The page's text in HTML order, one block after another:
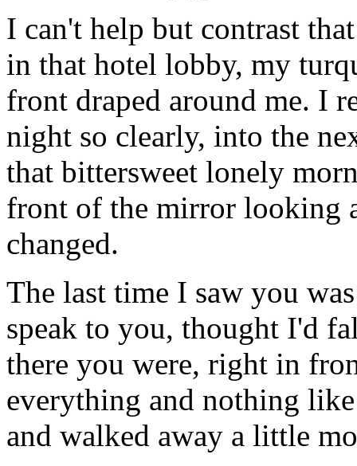
I can't help but contrast
in that hotel lobby, my
front draped around me. I
night so clearly, into the
that bittersweet lonely
front of the mirror looking
changed.
The last time I saw you
speak to you, thought I'd
there you were, right in
everything and nothing
and walked away a little